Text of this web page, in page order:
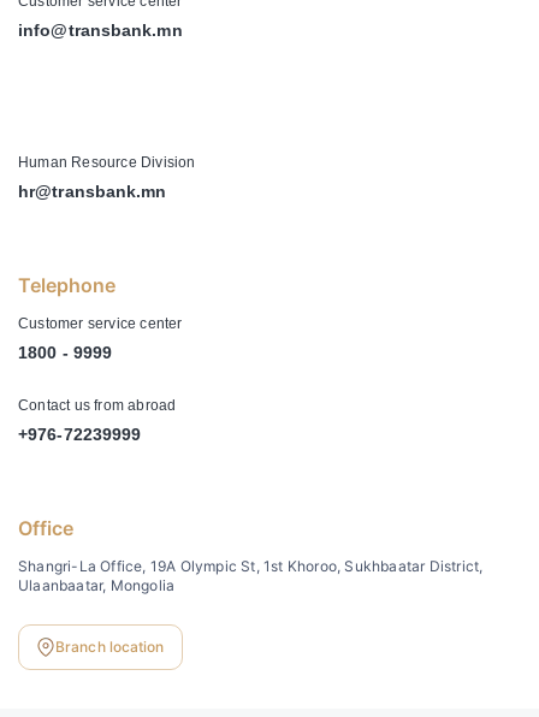
info@transbank.mn
Human Resource Division
hr@transbank.mn
Telephone
Customer service center
1800 - 9999
Contact us from abroad
+976-72239999
Office
Shangri-La Office, 19A Olympic St, 1st Khoroo, Sukhbaatar District,
Ulaanbaatar, Mongolia
Branch location